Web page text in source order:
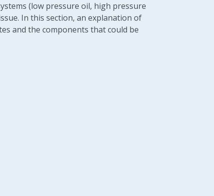
(low pressure oil, high pressure
In this section, an explanation of
and the components that could be